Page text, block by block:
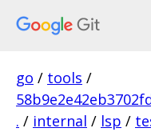
go / tools /
. / internal / lsp /